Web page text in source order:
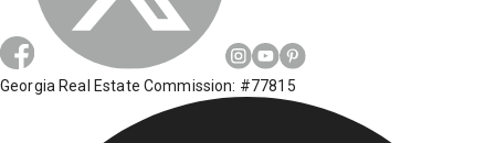
Georgia Real Estate Commission: #77815